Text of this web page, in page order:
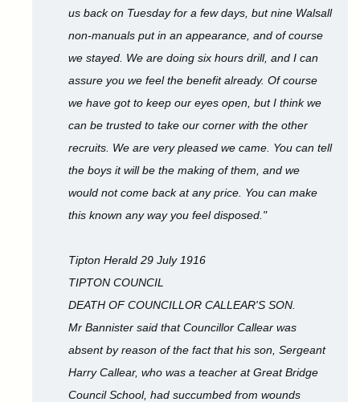
us back on Tuesday for a few days, but nine Walsall
non-manuals put in an appearance, and of course
we stayed. We are doing six hours drill, and I can
assure you we feel the benefit already. Of course
we have got to keep our eyes open, but I think we
can be trusted to take our corner with the other
recruits. We are very pleased we came. You can tell
the boys it will be the making of them, and we
would not come back at any price. You can make
this known any way you feel disposed."
Tipton Herald 29 July 1916
TIPTON COUNCIL
DEATH OF COUNCILLOR CALLEAR'S SON.
Mr Bannister said that Councillor Callear was
absent by reason of the fact that his son, Sergeant
Harry Callear, who was a teacher at Great Bridge
Council School, had succumbed from wounds